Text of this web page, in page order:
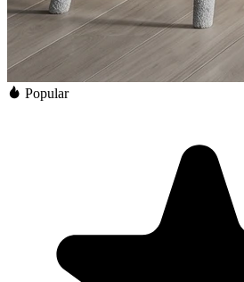
Popular